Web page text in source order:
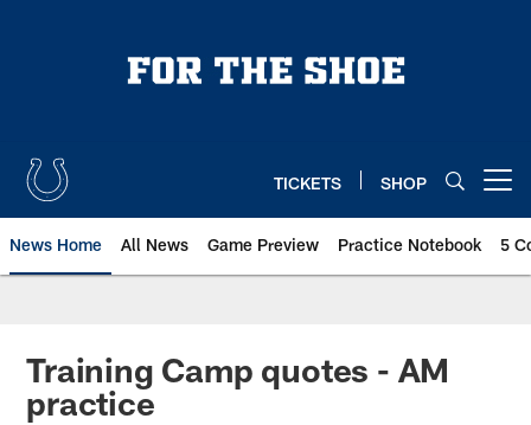
TICKETS SHOP
News Home All News Game Preview Practice Notebook 5
Training Camp quotes - AM
practice